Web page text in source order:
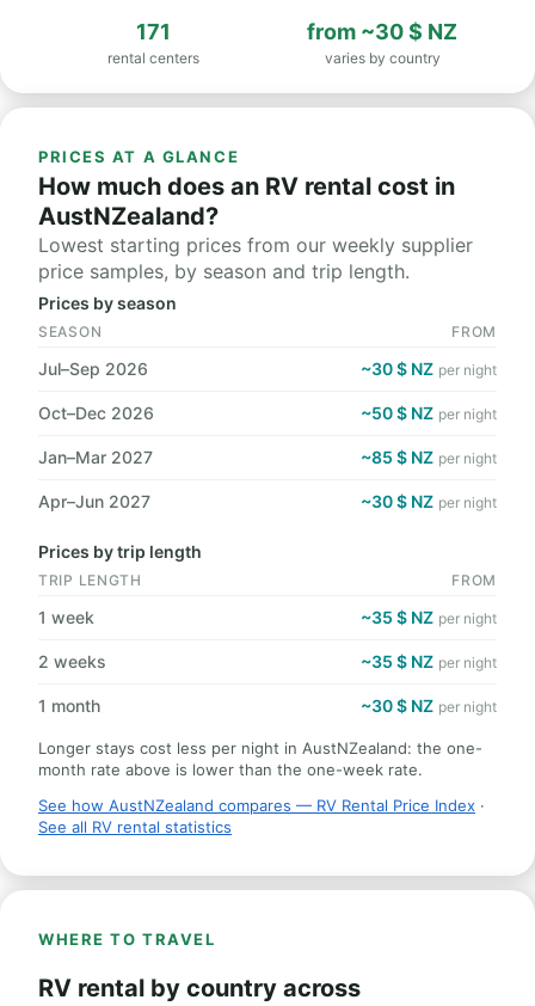
171
rental centers
from ~30 $ NZ
varies by country
PRICES AT A GLANCE
How much does an RV rental cost in
AustNZealand?
Lowest starting prices from our weekly supplier
price samples, by season and trip length.
Prices by season
SEASON FROM
Jul–Sep 2026 ~30 $ NZ per night
Oct–Dec 2026 ~50 $ NZ per night
Jan–Mar 2027 ~85 $ NZ per night
Apr–Jun 2027 ~30 $ NZ per night
Prices by trip length
TRIP LENGTH FROM
1 week ~35 $ NZ per night
2 weeks ~35 $ NZ per night
1 month ~30 $ NZ per night
Longer stays cost less per night in AustNZealand: the one-
month rate above is lower than the one-week rate.
See how AustNZealand compares — RV Rental Price Index ·
See all RV rental statistics
WHERE TO TRAVEL
RV rental by country across